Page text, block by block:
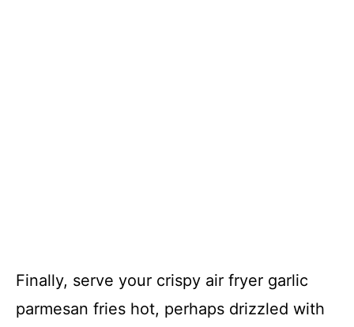
Finally, serve your crispy air fryer garlic
parmesan fries hot, perhaps drizzled with